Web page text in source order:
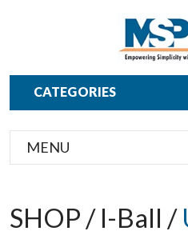
CATEGORIES
MENU
SHOP / I-Ball /